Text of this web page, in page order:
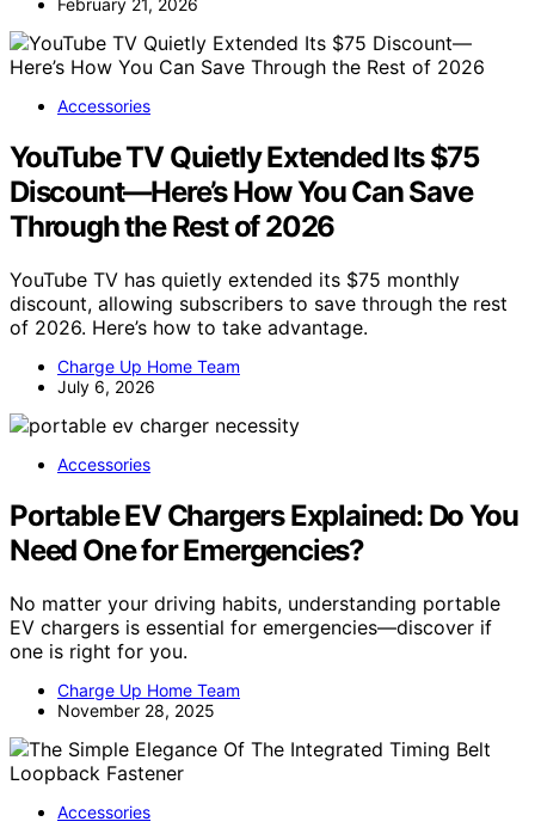
Accessories
YouTube TV Quietly Extended Its $75
Discount—Here’s How You Can Save
Through the Rest of 2026
YouTube TV has quietly extended its $75 monthly
discount, allowing subscribers to save through the rest
of 2026. Here’s how to take advantage.
Charge Up Home Team
July 6, 2026
Accessories
Portable EV Chargers Explained: Do You
Need One for Emergencies?
No matter your driving habits, understanding portable
EV chargers is essential for emergencies—discover if
one is right for you.
Charge Up Home Team
November 28, 2025
Accessories